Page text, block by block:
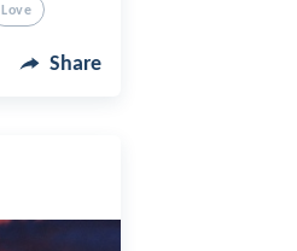
Love
Share